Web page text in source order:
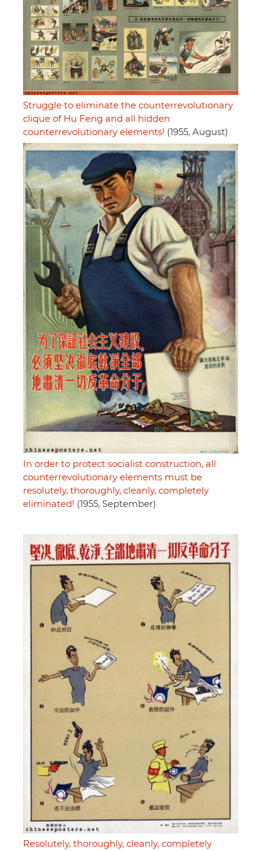
Struggle to eliminate the counterrevolutionary
clique of Hu Feng and all hidden
counterrevolutionary elements! (1955, August)
In order to protect socialist construction, all
counterrevolutionary elements must be
resolutely, thoroughly, cleanly, completely
eliminated! (1955, September)
Resolutely, thoroughly, cleanly, completely